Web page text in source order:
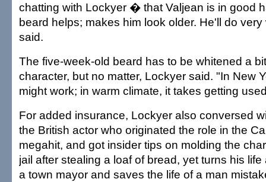
chatting with Lockyer � that Valjean is in good
beard helps; makes him look older. He'll do
said.
The five-week-old beard has to be whitened a
character, but no matter, Lockyer said. "In New
might work; in warm climate, it takes getting
For added insurance, Lockyer also conversed
the British actor who originated the role in the
megahit, and got insider tips on molding the
jail after stealing a loaf of bread, yet turns his
a town mayor and saves the life of a man